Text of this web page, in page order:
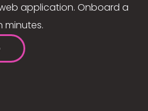
application. Onboard a
minutes.